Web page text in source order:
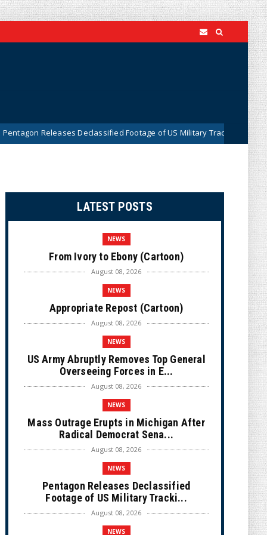
Declassified Footage of US Military Tracking UFO Over Middle
LATEST POSTS
NEWS
From Ivory to Ebony (Cartoon)
August 08, 2026
NEWS
Appropriate Repost (Cartoon)
August 08, 2026
NEWS
US Army Abruptly Removes Top General
Overseeing Forces in E...
August 08, 2026
NEWS
Mass Outrage Erupts in Michigan After
Radical Democrat Sena...
August 08, 2026
NEWS
Pentagon Releases Declassified
Footage of US Military Tracki...
August 08, 2026
NEWS